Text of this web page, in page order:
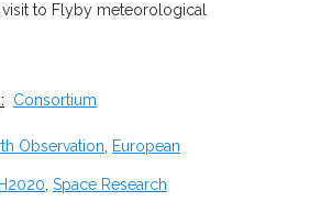
to Flyby meteorological
Consortium
Observation, European
H2020, Space Research